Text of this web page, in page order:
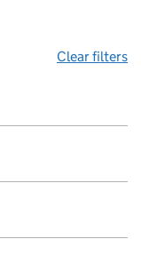
Clear filters